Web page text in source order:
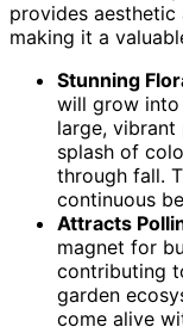
provides
making it a
Stunning
will grow into
large,
splash of
through fall.
continuous
Attracts
magnet for
contributing
garden
come alive